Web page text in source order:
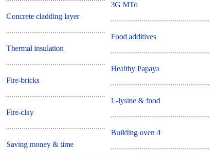
Concrete cladding layer
Thermal insulation
Fire-bricks
Fire-clay
Saving money & time
3G MTo
Food additives
Healthy Papaya
L-lysine & food
Building oven 4